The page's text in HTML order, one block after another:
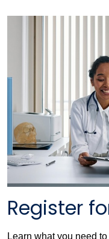
Register
Learn what you need